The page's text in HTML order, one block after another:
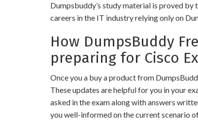
Dumpsbuddy’s study material is proved
careers in the IT industry relying only on
How DumpsBuddy
preparing for Cisco
Once you a buy a product from
These updates are helpful for you in your
asked in the exam along with answers
you well-informed on the current scenario